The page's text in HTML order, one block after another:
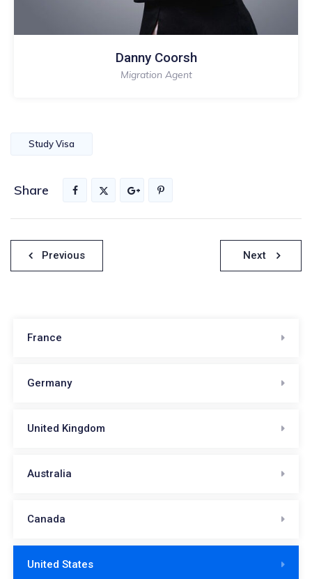
Danny Coorsh
Migration Agent
Study Visa
Share
Nawigacja
wpisu
Previous Next
France
Germany
United Kingdom
Australia
Canada
United States